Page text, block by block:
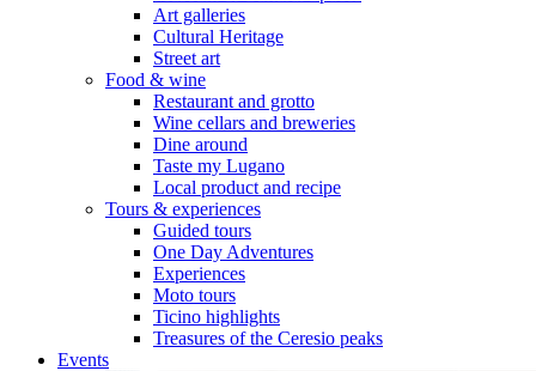
Art galleries
Cultural Heritage
Street art
Food & wine
Restaurant and grotto
Wine cellars and breweries
Dine around
Taste my Lugano
Local product and recipe
Tours & experiences
Guided tours
One Day Adventures
Experiences
Moto tours
Ticino highlights
Treasures of the Ceresio peaks
Events